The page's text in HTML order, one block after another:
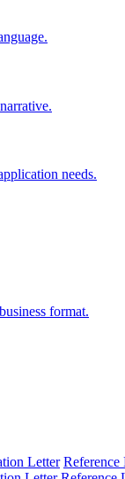
needs.
format.
Letter Reference